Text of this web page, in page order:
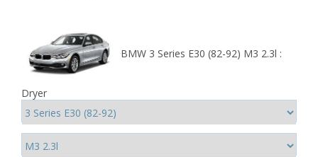
BMW 3 Series E30 (82-92) M3 2.3l :
Dryer